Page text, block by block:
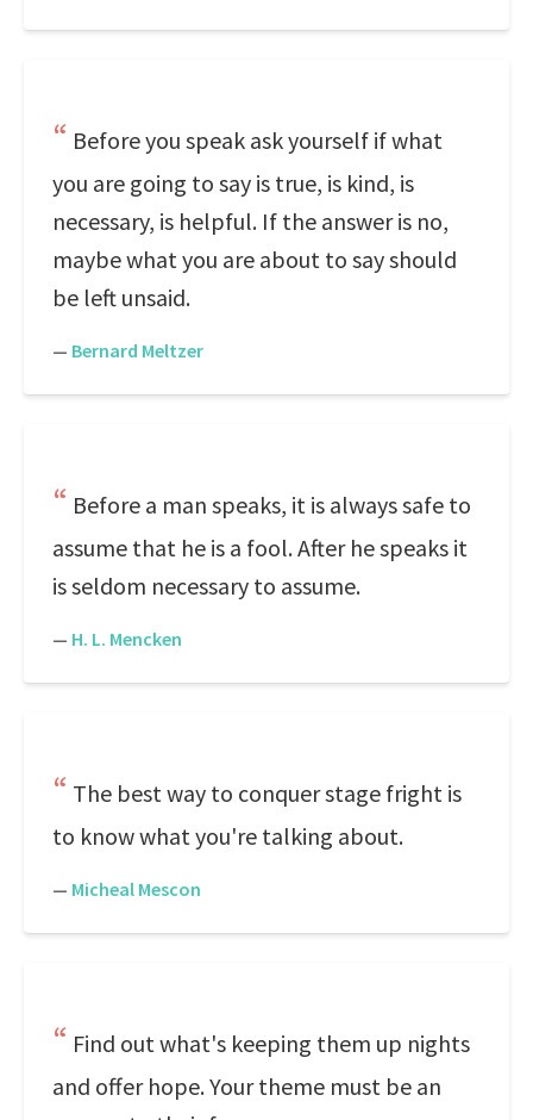
Before you speak ask yourself if what
you are going to say is true, is kind, is
necessary, is helpful. If the answer is no,
maybe what you are about to say should
be left unsaid.
— Bernard Meltzer
Before a man speaks, it is always safe to
assume that he is a fool. After he speaks it
is seldom necessary to assume.
— H. L. Mencken
The best way to conquer stage fright is
to know what you're talking about.
— Micheal Mescon
Find out what's keeping them up nights
and offer hope. Your theme must be an